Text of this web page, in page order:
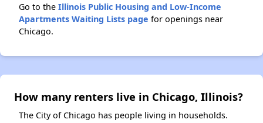
Go to the Illinois Public Housing and Low-Income
Apartments Waiting Lists page for openings near
Chicago.
How many renters live in Chicago, Illinois?
The City of Chicago has people living in households.